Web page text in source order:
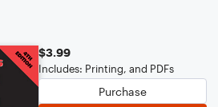
$3.99
Includes: Printing, and PDFs
Purchase